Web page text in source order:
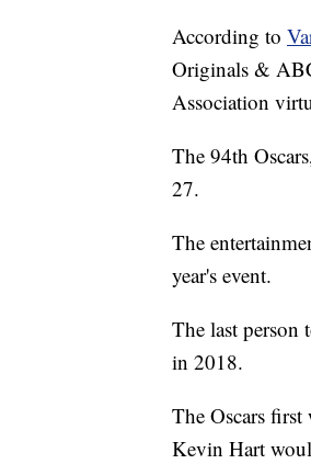
According to
Originals &
Association
The 94th
27.
The
year's event.
The last person
in 2018.
The Oscars
Kevin Hart